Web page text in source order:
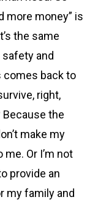
more money” is
the same
and
comes back to
right,
the
make my
Or I’m not
provide an
my family and